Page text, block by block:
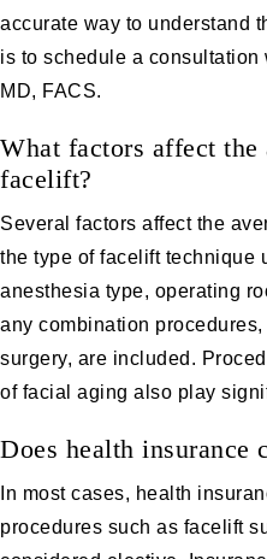
accurate way to understand
is to schedule a consultation
MD, FACS.
What factors affect the
facelift?
Several factors affect the
the type of facelift technique
anesthesia type, operating
any combination
surgery, are included.
of facial aging also play
Does health insurance
In most cases, health
procedures such as facelift